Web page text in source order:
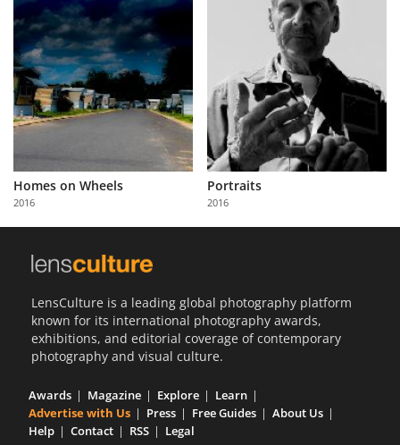
Homes on Wheels
2016
Portraits
2016
LensCulture is a leading global photography platform
known for its international photography awards,
exhibitions, and editorial coverage of contemporary
photography and visual culture.
Awards Magazine Explore
Learn
Advertise with Us
Press Free Guides
About Us
Help
Contact RSS Legal